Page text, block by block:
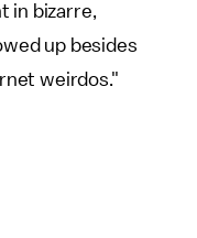
in bizarre,
up besides
weirdos."